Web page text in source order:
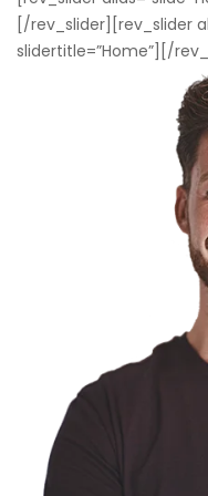
[/rev_slider][rev_slider
slidertitle=”Home”][/